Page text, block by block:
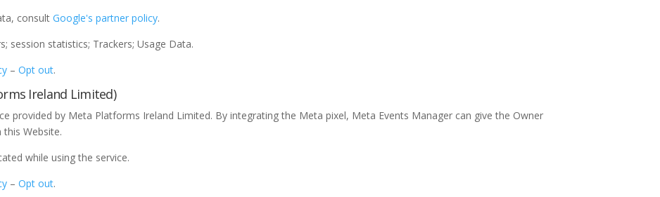
consultGoogle's partner policy.
session statistics; Trackers; Usage Data.
–Opt out.
Ireland Limited)
provided by Meta Platforms Ireland Limited. By integrating the Meta pixel, Meta Events Manager can give the Owner
Website.
while using the service.
–Opt out.